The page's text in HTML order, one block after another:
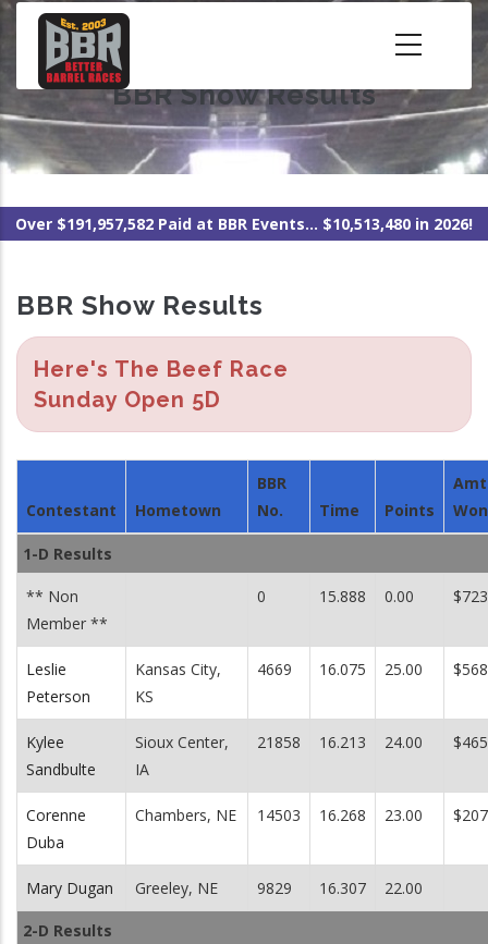
Skip
content
BBR Show Results
Over $191,957,582 Paid at BBR Events... $10,513,480 in 2026!
BBR Show Results
Here's The Beef Race
Sunday Open 5D
Contestant Hometown
BBR
No.
Time Points
Amt
Won
1-D Results
** Non
Member **
0 15.888 0.00
Leslie
Peterson
Kansas City,
KS
4669 16.075 25.00
Kylee
Sandbulte
Sioux Center,
IA
21858 16.213 24.00
Corenne
Duba
Chambers, NE 14503 16.268 23.00
Mary Dugan Greeley, NE 9829 16.307 22.00
2-D Results